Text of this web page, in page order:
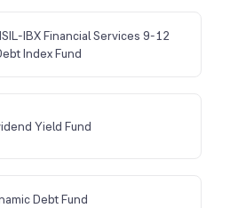
IBX Financial Services 9-12
Index Fund
Yield Fund
Debt Fund